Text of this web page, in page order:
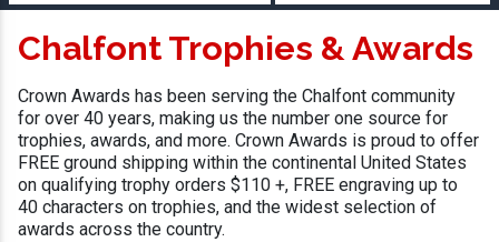
Chalfont Trophies & Awards
Crown Awards has been serving the Chalfont community
for over 40 years, making us the number one source for
trophies, awards, and more. Crown Awards is proud to offer
FREE ground shipping within the continental United States
on qualifying trophy orders $110 +, FREE engraving up to
40 characters on trophies, and the widest selection of
awards across the country.